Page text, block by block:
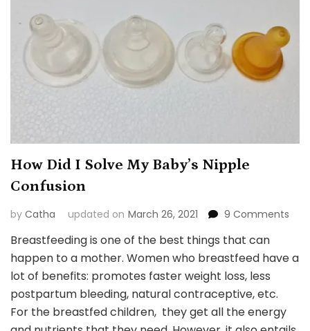
How Did I Solve My Baby’s Nipple
Confusion
by Catha updated on March 26, 2021 9 Comments
I
Breastfeeding is one of the best things that can
happen to a mother. Women who breastfeed have a
lot of benefits: promotes faster weight loss, less
postpartum bleeding, natural contraceptive, etc.
For the breastfed children, they get all the energy